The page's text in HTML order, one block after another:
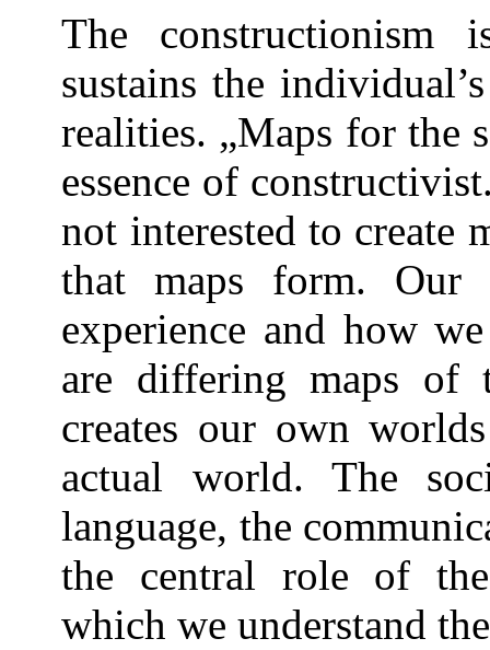
The constructionism
sustains the
realities. „Maps for the
essence of
not interested to create
that maps form. Our
experience and how
are differing maps of
creates our own
actual world. The
language, the
the central role of
which we understand